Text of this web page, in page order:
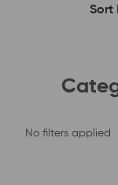
Sort
No filters applied